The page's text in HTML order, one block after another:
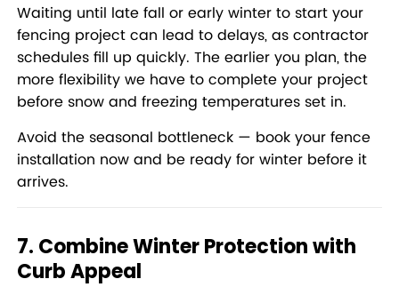
Waiting until late fall or early winter to start your
fencing project can lead to delays, as contractor
schedules fill up quickly. The earlier you plan, the
more flexibility we have to complete your project
before snow and freezing temperatures set in.
Avoid the seasonal bottleneck — book your fence
installation nowand be ready for winter before it
arrives.
7. Combine Winter Protection with
Curb Appeal